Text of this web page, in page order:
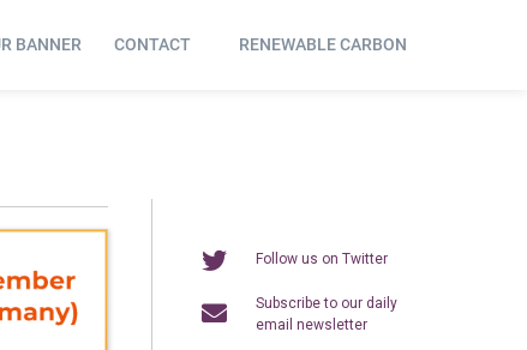
BANNER CONTACT RENEWABLE CARBON
Follow us on Twitter
Subscribe to our daily
email newsletter